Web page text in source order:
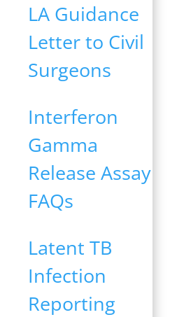
LA Guidance
Letter to Civil
Surgeons
Interferon
Gamma
Release Assay
FAQs
Latent TB
Infection
Reporting